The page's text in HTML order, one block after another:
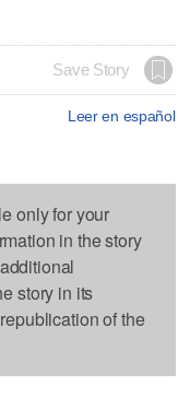
Save Story
Leer en español
only for your
in the story
story in its
of the